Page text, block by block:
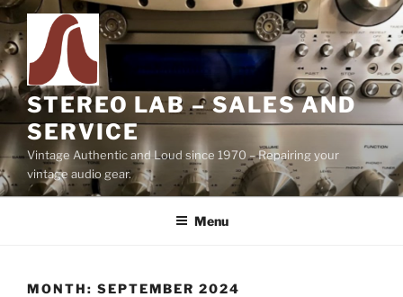
Skip
content
STEREO LAB – SALES AND
SERVICE
Vintage Authentic and Loud since 1970 – Repairing your
vintage audio gear.
Menu
MONTH: SEPTEMBER 2024